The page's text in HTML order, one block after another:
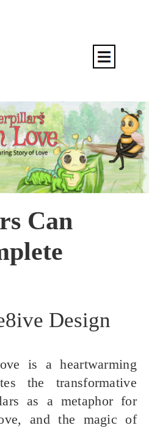
Can
Design
is a heartwarming
the transformative
as a metaphor for
and the magic of